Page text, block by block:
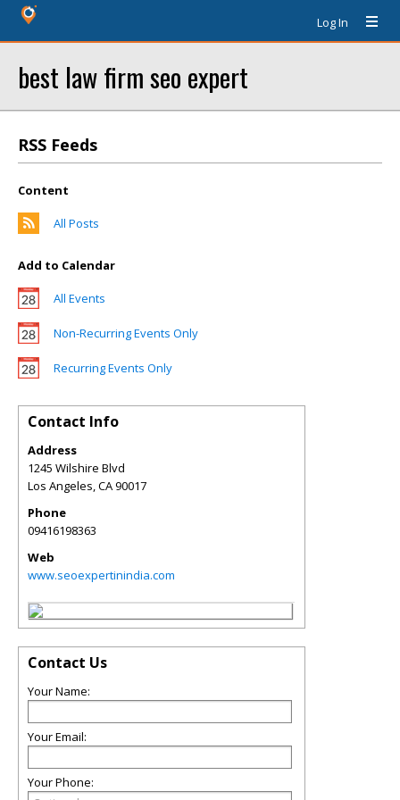
Log In
best law firm seo expert
RSS Feeds
Content
All Posts
Add to Calendar
All Events
Non-Recurring Events Only
Recurring Events Only
Contact Info
Address
1245 Wilshire Blvd
Los Angeles,CA90017
Phone
09416198363
Web
www.seoexpertinindia.com
Contact Us
Your Name:
Your Email:
Your Phone: